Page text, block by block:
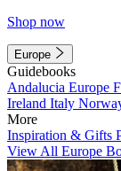
Shop now
Europe
Guidebooks
Andalucia Europe
Ireland Italy
More
Inspiration & Gifts
View All Europe